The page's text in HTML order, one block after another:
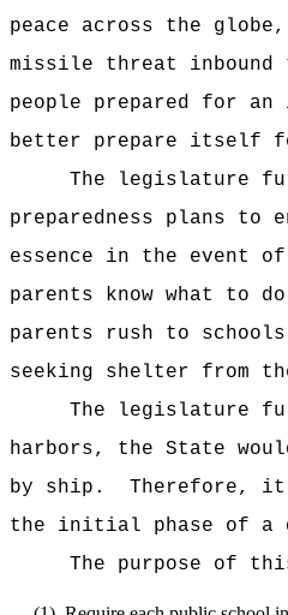
peace across the
missile threat inbound
people prepared for an
better prepare itself
The legislature
preparedness plans to
essence in the event
parents know what to
parents rush to
seeking shelter from
The legislature
harbors, the State
by ship.
Therefore, it
the initial phase of a
The purpose of